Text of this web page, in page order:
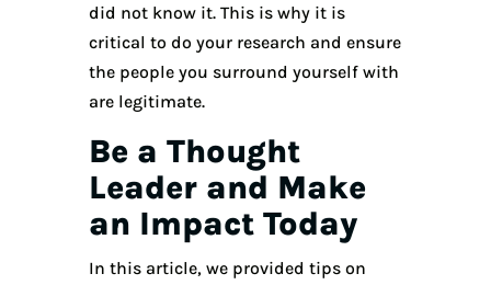
did not know it. This is why it is
critical to do your research and ensure
the people you surround yourself with
are legitimate.
Be a Thought
Leader and Make
an Impact Today
In this article, we provided tips on